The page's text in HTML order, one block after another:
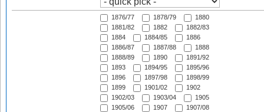
1876/77 1878/79
1880
1881/82
1882
1882/83
1884
1884/85
1886
1886/87
1887/88
1888
1888/89
1890
1891/92
1893
1894/95
1895/96
1896
1897/98
1898/99
1899
1901/02
1902
1902/03
1903/04
1905
1905/06
1907
1907/08